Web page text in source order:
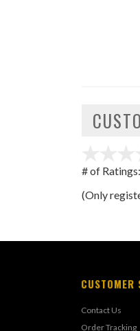
# of Ratings:
(Only
CUSTOMER
Contact Us
Order Tracking